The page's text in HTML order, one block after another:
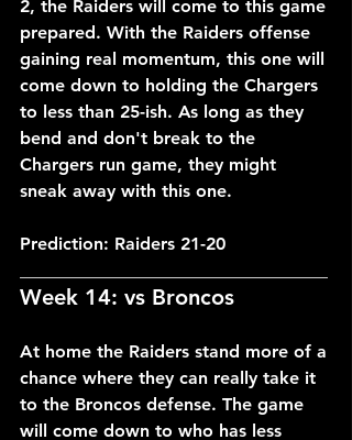
2, the Raiders will come to this game
prepared. With the Raiders offense
gaining real momentum, this one will
come down to holding the Chargers
to less than 25-ish. As long as they
bend and don't break to the
Chargers run game, they might
sneak away with this one.
Prediction: Raiders 21-20
Week 14: vs Broncos
At home the Raiders stand more of a
chance where they can really take it
to the Broncos defense. The game
will come down to who has less